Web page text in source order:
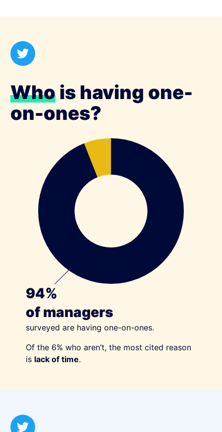
Whois having one-
on-ones?
94%
of managers
surveyed are having one-on-ones.
Of the 6% who aren’t, the most cited reason
is lack of time.